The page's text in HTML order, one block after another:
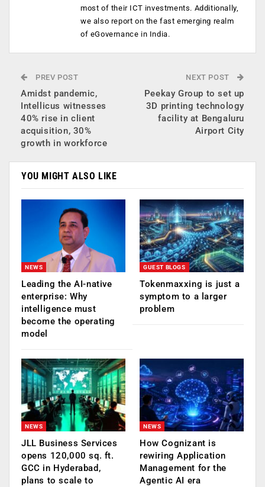
most of their ICT investments. Additionally,
we also report on the fast emerging realm
of eGovernance in India.
PREV POST
Amidst pandemic,
Intellicus witnesses
40% rise in client
acquisition, 30%
growth in workforce
NEXT POST
Peekay Group to set up
3D printing technology
facility at Bengaluru
Airport City
YOU MIGHT ALSO LIKE
NEWS
Leading the AI-native
enterprise: Why
intelligence must
become the operating
model
GUEST BLOGS
Tokenmaxxing is just a
symptom to a larger
problem
NEWS
JLL Business Services
opens 120,000 sq. ft.
GCC in Hyderabad,
plans to scale to
NEWS
How Cognizant is
rewiring Application
Management for the
Agentic AI era